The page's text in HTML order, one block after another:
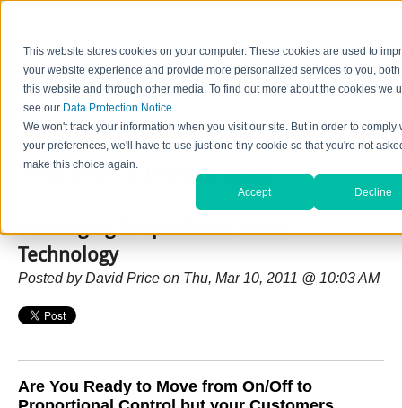
This website stores cookies on your computer. These cookies are used to
your website experience and provide more personalized services to you,
this website and through other media. To find out more about the cookies we
see our Data Protection Notice.
We won't track your information when you visit our site. But in order to comply
your preferences, we'll have to use just one tiny cookie so that you're not
make this choice again.
Accept Decline
Home Contact Us Careers News Find Valve by Model No.
HydraForce Insider Blog
Leveraging Proportional Valve
Technology
Posted byDavid Price on Thu, Mar 10, 2011 @ 10:03 AM
Are You Ready to Move from On/Off to